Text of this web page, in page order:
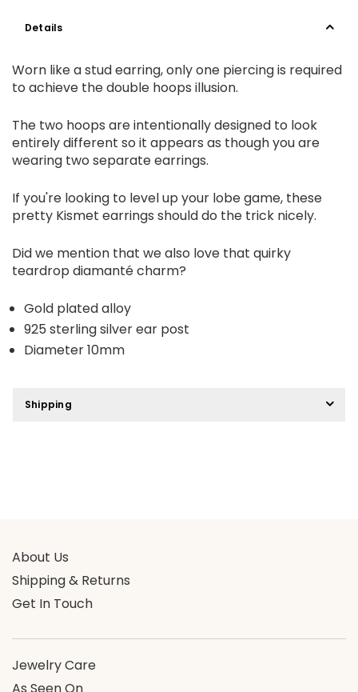
Details
Worn like a stud earring, only one piercing is required
to achieve the double hoops illusion.
The two hoops are intentionally designed to look
entirely different so it appears as though you are
wearing two separate earrings.
If you're looking to level up your lobe game, these
pretty Kismet earrings should do the trick nicely.
Did we mention that we also love that quirky
teardrop diamanté charm?
Gold plated alloy
925 sterling silver ear post
Diameter 10mm
Shipping
About Us
Shipping & Returns
Get In Touch
Jewelry Care